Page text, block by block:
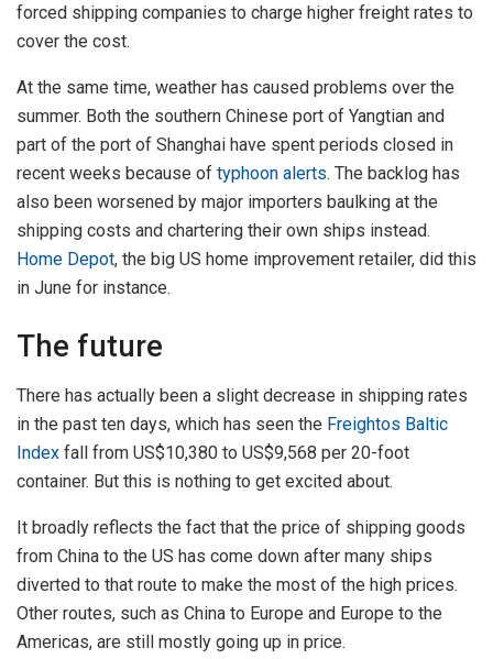
forced shipping companies to charge higher freight rates to
cover the cost.
At the same time, weather has caused problems over the
summer. Both the southern Chinese port of Yangtian and
part of the port of Shanghai have spent periods closed in
recent weeks because of typhoon alerts. The backlog has
also been worsened by major importers baulking at the
shipping costs and chartering their own ships instead.
Home Depot, the big US home improvement retailer, did this
in June for instance.
The future
There has actually been a slight decrease in shipping rates
in the past ten days, which has seen the Freightos Baltic
Index fall from US$10,380 to US$9,568 per 20-foot
container. But this is nothing to get excited about.
It broadly reflects the fact that the price of shipping goods
from China to the US has come down after many ships
diverted to that route to make the most of the high prices.
Other routes, such as China to Europe and Europe to the
Americas, are still mostly going up in price.